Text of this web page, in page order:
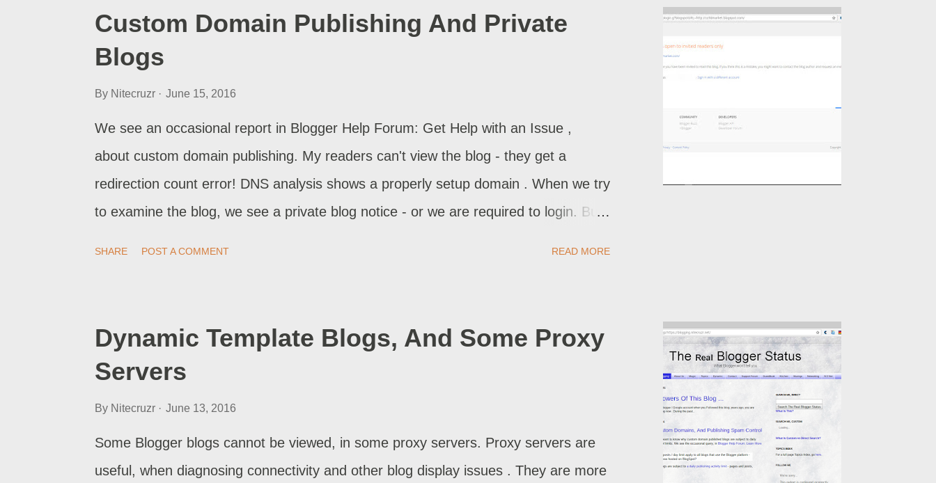
Custom Domain Publishing And Private
Blogs
By Nitecruzr June 15, 2016
We see an occasional report in Blogger Help Forum: Get Help with an Issue ,
about custom domain publishing. My readers can't view the blog - they get a
redirection count error! DNS analysis shows a properly setup domain . When we try
to examine the blog, we see a private blog notice - or we are required to login. But
SHARE POST A COMMENT READ MORE
Dynamic Template Blogs, And Some Proxy
Servers
By Nitecruzr June 13, 2016
Some Blogger blogs cannot be viewed, in some proxy servers. Proxy servers are
useful, when diagnosing connectivity and other blog display issues . They are more